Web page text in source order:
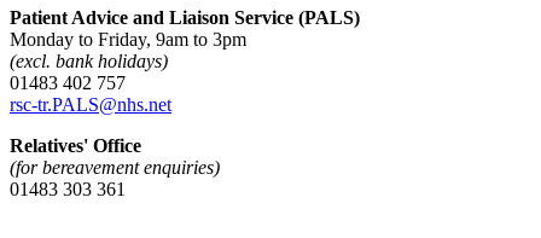
Patient Advice and Liaison Service (PALS)
Monday to Friday, 9am to 3pm
(excl. bank holidays)
01483 402 757
rsc-tr.PALS@nhs.net
Relatives' Office
(for bereavement enquiries)
01483 303 361